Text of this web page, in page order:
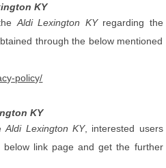
KY
Aldi Lexington KYregarding the
through the below mentioned
policy/
KY
Aldi Lexington KY, interested users
link page and get the further